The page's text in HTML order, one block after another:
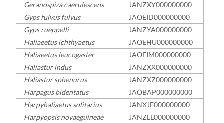
Geranospiza caerulescens
JANZXY000000000
Gyps fulvus fulvus
JAOEID000000000
Gyps rueppelli
JANZYA000000000
Haliaeetus ichthyaetus
JAOEHU000000000
Haliaeetus leucogaster
JAOEIM000000000
Haliastur indus
JANZXX000000000
Haliastur sphenurus
JANZXZ000000000
Harpagus bidentatus
JAOBAP000000000
Harpyhaliaetus solitarius
JANXJE000000000
Harpyopsis novaeguineae
JANZLL000000000